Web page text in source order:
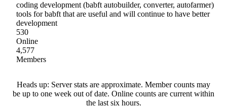
coding development (babft autobuilder, converter, autofarmer)
tools for babft that are useful and will continue to have better
development
530
Online
4,577
Members
Heads up: Server stats are approximate. Member counts may
be up to one week out of date. Online counts are current within
the last six hours.